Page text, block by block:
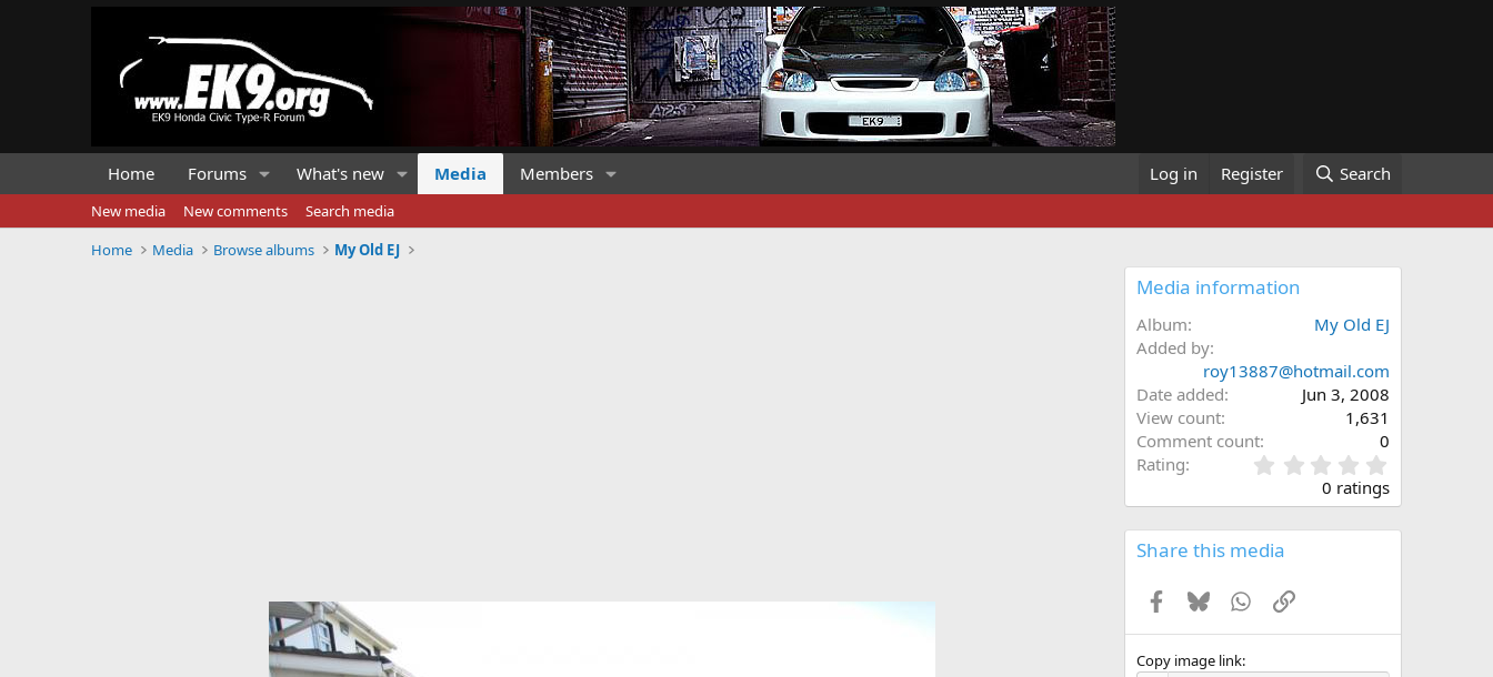
Home Forums What's new Media Members Log in Register Search
New media New comments
Search media
Home
Media Browse albums My Old EJ
Media information
Album
My Old EJ
Added by
roy13887@hotmail.com
Date added
Jun 3, 2008
View count
1,631
Comment count
0
Rating
.
0
s
0 ratings
Share this media
Facebook
BlueskyWhatsApp
Link
Copy image link